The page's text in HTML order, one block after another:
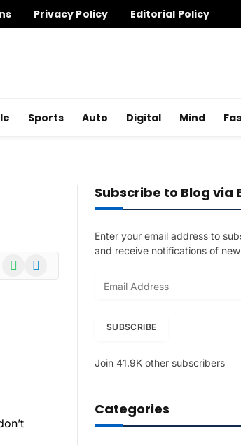
Privacy Policy Editorial Policy
Sports Auto Digital Mind
WhatsAppTelegram
Subscribe to Blog via
Enter your email address to
and receive notifications of
d
e
s
SUBSCRIBE
Join 41.9K other subscribers
Categories